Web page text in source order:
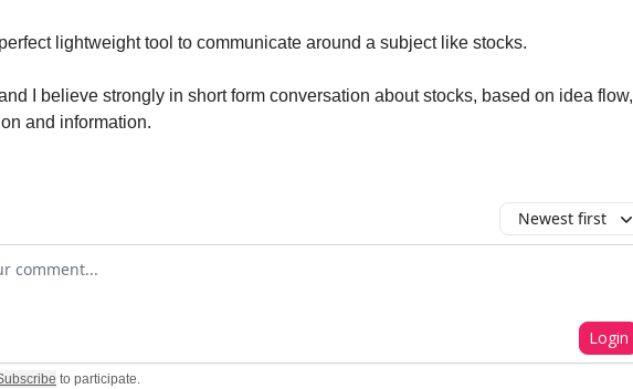
perfect lightweight tool to communicate around a subject like stocks.
I believe strongly in short form conversation about stocks, based on idea flow,
and information.
Newest first
comment
Login
to participate.